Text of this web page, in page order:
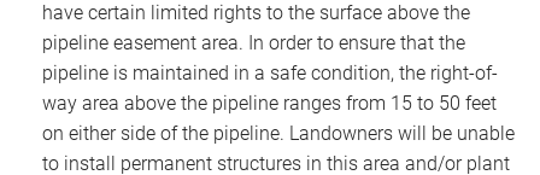
have certain limited rights to the surface above the
pipeline easement area. In order to ensure that the
pipeline is maintained in a safe condition, the right-of-
way area above the pipeline ranges from 15 to 50 feet
on either side of the pipeline. Landowners will be unable
to install permanent structures in this area and/or plant